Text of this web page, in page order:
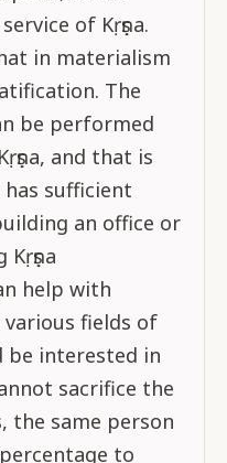
of Kṛṣṇa.
in materialism
The
be performed
and that is
sufficient
an office or
help with
fields of
be interested in
sacrifice the
the same person
to